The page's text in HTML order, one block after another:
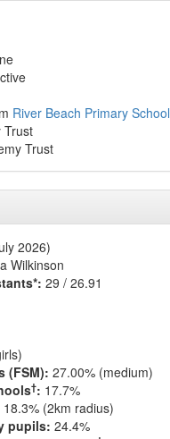
River Beach Primary School
Trust
Trust
2026)
Wilkinson
29 / 26.91
(FSM): 27.00% (medium)
†: 17.7%
18.3% (2km radius)
pupils: 24.4%